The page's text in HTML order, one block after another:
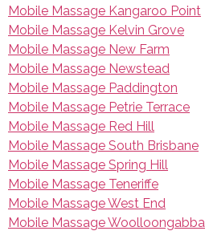
Mobile Massage Kangaroo Point
Mobile Massage Kelvin Grove
Mobile Massage New Farm
Mobile Massage Newstead
Mobile Massage Paddington
Mobile Massage Petrie Terrace
Mobile Massage Red Hill
Mobile Massage South Brisbane
Mobile Massage Spring Hill
Mobile Massage Teneriffe
Mobile Massage West End
Mobile Massage Woolloongabba